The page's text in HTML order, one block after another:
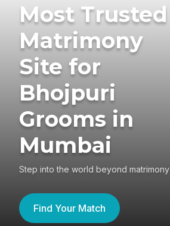
Most Trusted
Matrimony
Site for
Bhojpuri
Grooms in
Mumbai
Step into the world beyond matrimony
Find Your Match